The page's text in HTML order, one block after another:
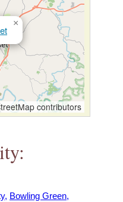
×
contributors
Bowling Green